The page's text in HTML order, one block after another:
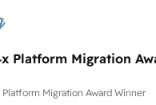
help you
investment in HubSpot.
partner, we provide
Since 2015 we are fully
and with an
with reputable
as manufacturing, SaaS and
Platform Migration
Migration Award Winner